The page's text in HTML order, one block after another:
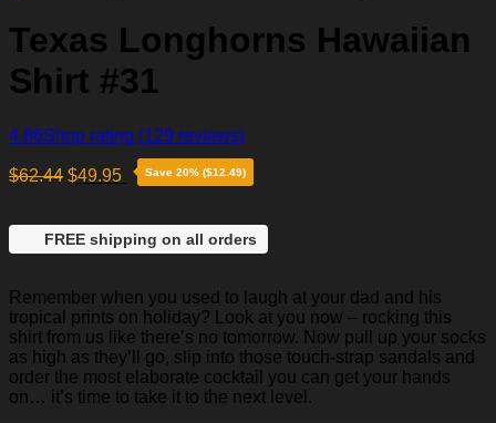
Texas Longhorns Hawaiian
Shirt #31
4.86Shop rating (129 reviews)
$62.44 $49.95 Save 20% ($12.49)
FREE shipping on all orders
Remember when you used to laugh at your dad and his
tropical prints on holiday? Look at you now – rocking this
shirt from us like there’s no tomorrow. Now pull up your socks
as high as they’ll go, slip into those touch-strap sandals and
order the most elaborate cocktail you can get your hands
on… it’s time to take it to the next level.